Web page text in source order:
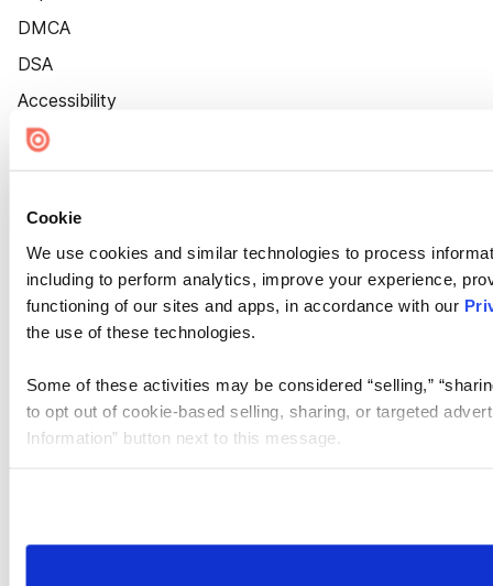
Cookie
We use cookies and similar technologies to process
including to perform analytics, improve your experience,
functioning of our sites and apps, in accordance with our
the use of these technologies.
Some of these activities may be considered “selling,”
to opt out of cookie-based selling, sharing, or targeted
Information” button next to this message.
need to be set again.
DMCA
DSA
Accessibility
Cookie Settings